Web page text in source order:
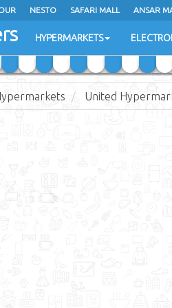
NESTO SAFARI MALL ANSAR
HYPERMARKETS
NESTO SAFARI MALL ANSAR
HYPERMARKETS
United